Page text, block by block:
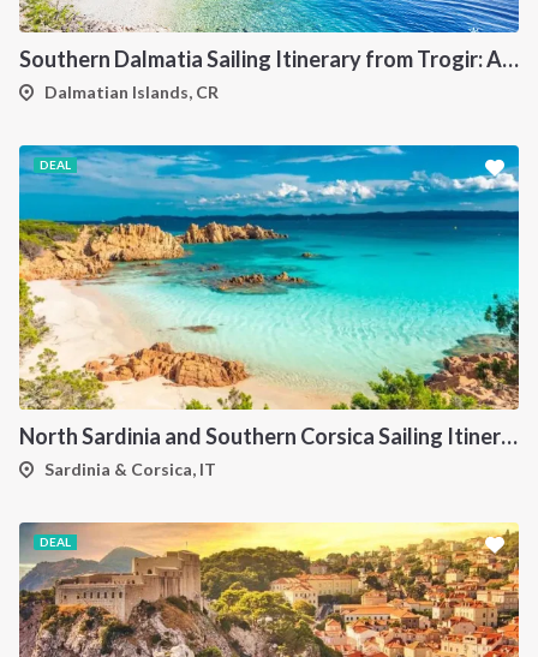
Southern Dalmatia Sailing Itinerary from Trogir: A 7-Day Cruise to Vis, Korčula, Lastovo, Mljet and the Pakleni Islands
Dalmatian Islands, CR
DEAL
North Sardinia and Southern Corsica Sailing Itinerary from Portisco: A 7-Day Cruise Through the Maddalena Archipelago and Bonifacio
Sardinia & Corsica, IT
DEAL